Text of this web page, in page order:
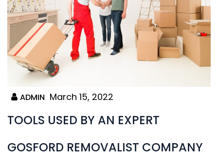
ADMIN March 15, 2022
TOOLS USED BY AN EXPERT
GOSFORD REMOVALIST COMPANY